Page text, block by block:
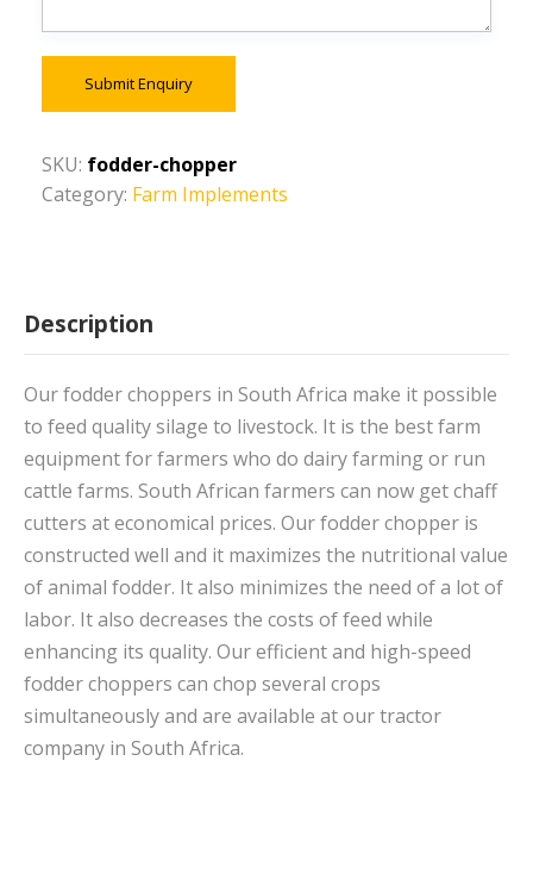
Submit Enquiry
SKU: fodder-chopper
Category: Farm Implements
Description
Our fodder choppers in South Africa make it possible
to feed quality silage to livestock. It is the best farm
equipment for farmers who do dairy farming or run
cattle farms. South African farmers can now get chaff
cutters at economical prices. Our fodder chopper is
constructed well and it maximizes the nutritional value
of animal fodder. It also minimizes the need of a lot of
labor. It also decreases the costs of feed while
enhancing its quality. Our efficient and high-speed
fodder choppers can chop several crops
simultaneously and are available at our tractor
company in South Africa.